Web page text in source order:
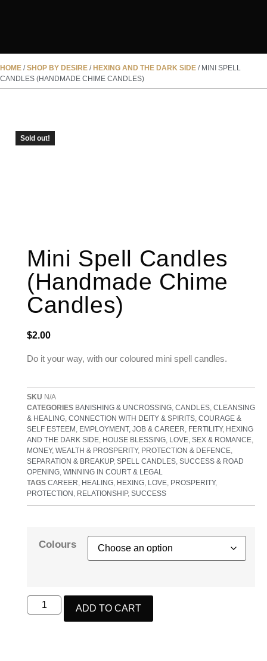
HOME /SHOP BY DESIRE / HEXING AND THE DARK SIDE / MINI SPELL
CANDLES (HANDMADE CHIME CANDLES)
Sold out!
SOLD OUT
Mini Spell Candles
(Handmade Chime
Candles)
$2.00
Do it your way, with our coloured mini spell candles.
SKU N/A
CATEGORIES BANISHING & UNCROSSING CANDLES CLEANSING
& HEALING CONNECTION WITH DEITY & SPIRITS COURAGE &
SELF ESTEEM EMPLOYMENT, JOB & CAREER FERTILITY, HEXING
AND THE DARK SIDE HOUSE BLESSING LOVE, SEX & ROMANCE
MONEY, WEALTH & PROSPERITY, PROTECTION & DEFENCE
SEPARATION & BREAKUP, SPELL CANDLES SUCCESS & ROAD
OPENING WINNING IN COURT & LEGAL
TAGS CAREER HEALING HEXING LOVE PROSPERITY,
PROTECTION RELATIONSHIP, SUCCESS
Colours
ADD TO CART